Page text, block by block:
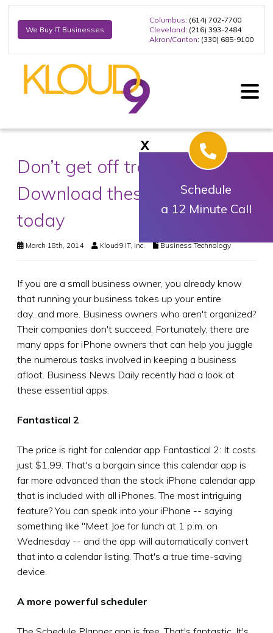
We Buy IT Businesses
Columbus: (614) 702-7700
Cleveland: (216) 393-2484
Akron/Canton: (330) 685-9100
Don’t get off track.
Download these biz apps
today
March 18th, 2014 Kloud9 IT, Inc. Business Technology
If you are a small business owner, you already know
that running your business takes up your entire
day...and more. Business owners who aren't organized?
Their companies don't succeed. Fortunately, there are
many apps for iPhone owners that can help you juggle
the numerous tasks involved in keeping a business
afloat. Business News Daily recently had a look at
these essential apps.
Fantastical 2
The price is right for calendar app Fantastical 2: It costs
just $1.99. That's a bargain since this calendar app is
far more advanced than the stock iPhone calendar app
that is included with all iPhones. The most intriguing
feature? You can speak into your iPhone -- saying
something like "Meet Joe for lunch at 1 p.m. on
Wednesday -- and the app will automatically convert
that into a calendar listing. That's a true time-saving
device.
A more powerful scheduler
X
Schedule
a 12 Minute Call